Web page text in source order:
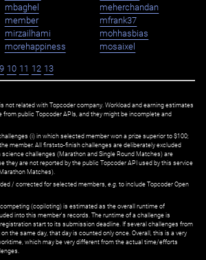
mbaghel
meherchandan
member
mfrank37
mirzailhami
mohhasbias
morehappiness mosaixel
9 10 11 12 13
not related with Topcoder company. Workload and earning estimates
from public Topcoder APIs, and they might be incomplete and
(i) in which selected member won a prize superior to $100;
member. All first=to-finish challenges are deliberately excluded
challenges (Marathon and Single Round Matches) are
they are not reported by the public Topcoder API used by this service
Matches).
/ corrected for selected members, e.g. to include Topcoder Open
(copiloting) is estimated as the overall runtime of
into this member's records. The runtime of a challenge is
start to its submission deadline. If several challenges from
the same day, that day is counted only once. Overall, this is a very
which may be very different from the actual time/efforts